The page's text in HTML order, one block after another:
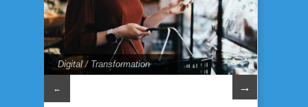
Digital / Transformation
← →